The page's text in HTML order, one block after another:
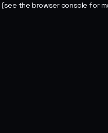
(see the browser console for